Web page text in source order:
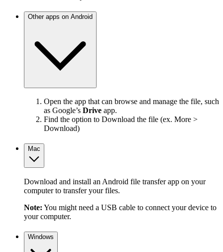
Other apps on Android
Open the app that can browse and manage the file, such
as Google’s Drive app.
Find the option to Download the file (ex. More >
Download)
Mac
Download and install an Android file transfer app on your
computer to transfer your files.
Note: You might need a USB cable to connect your device to
your computer.
Windows